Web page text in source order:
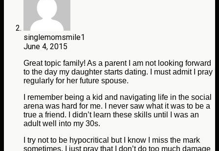
singlemomsmile1
June 4, 2015
Great topic family! As a parent I am not looking forward
to the day my daughter starts dating. I must admit I pray
regularly for her future spouse.
I remember being a kid and navigating life in the social
arena was hard for me. I never saw what it was to be a
true a friend. I didn’t learn these skills until I was an
adult well into my 30s.
I try not to be hypocritical but I know I miss the mark
sometimes. I just pray that I don’t do too much damage